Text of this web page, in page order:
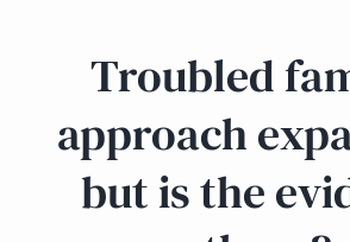
Troubled
approach
but is the